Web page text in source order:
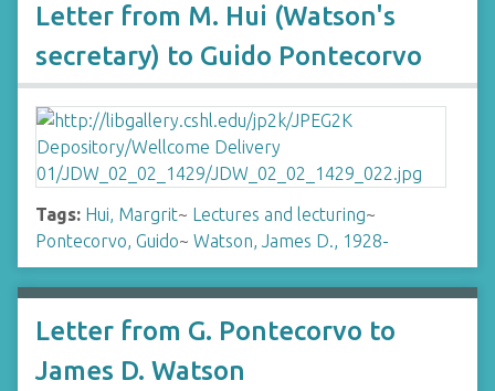
Letter from M. Hui (Watson's
secretary) to Guido Pontecorvo
Tags: Hui, Margrit~ Lectures and lecturing~
Pontecorvo, Guido~ Watson, James D., 1928-
Letter from G. Pontecorvo to
James D. Watson